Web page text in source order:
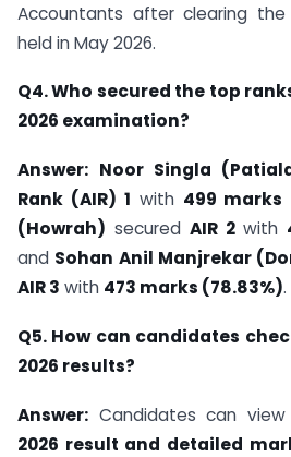
Accountants after clearing the
held in May 2026.
Q4. Who secured the top
2026 examination?
Answer: Noor Singla
Rank (AIR) 1 with 499 marks
(Howrah) secured AIR 2with
and Sohan Anil Manjrekar
AIR 3 with 473 marks (78.83%).
Q5. How can candidates
2026 results?
Answer: Candidates can
2026 result and detailed